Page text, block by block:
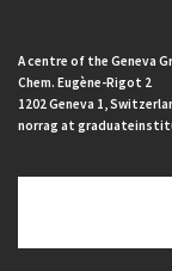
A centre of the Geneva
Chem. Eugène-Rigot 2
1202 Geneva 1,
norrag at